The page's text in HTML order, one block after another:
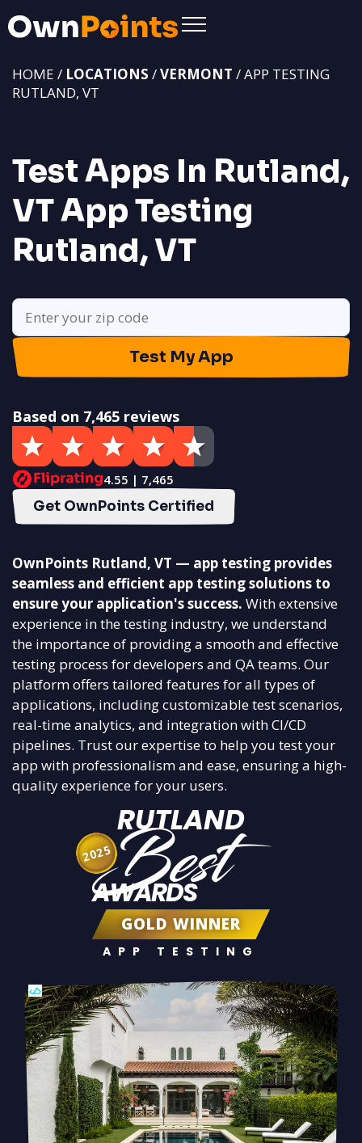
Test Apps In Rutland,
VTApp Testing
Rutland, VT
HOME / LOCATIONS /VERMONT / APP TESTING
RUTLAND, VT
Test My App
Based on 7,465 reviews
4.55 | 7,465
Get OwnPoints Certified
OwnPoints Rutland, VT — app testing provides
seamless and efficient app testing solutions to
ensure your application's success. With extensive
experience in the testing industry, we understand
the importance of providing a smooth and effective
testing process for developers and QA teams. Our
platform offers tailored features for all types of
applications, including customizable test scenarios,
real-time analytics, and integration with CI/CD
pipelines. Trust our expertise to help you test your
app with professionalism and ease, ensuring a high-
quality experience for your users.
RUTLAND
Best
AWARDS
GOLD WINNER
APP TESTING
2025